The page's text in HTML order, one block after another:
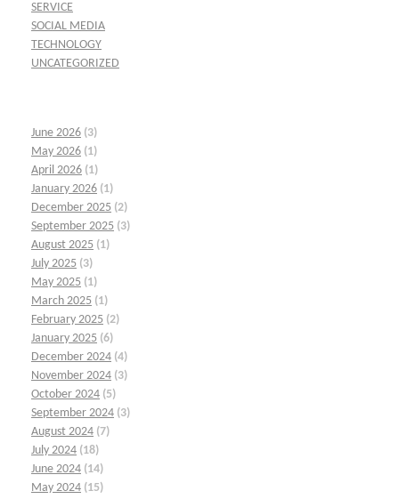
SERVICE
SOCIAL MEDIA
TECHNOLOGY
UNCATEGORIZED
June 2026 (3)
May 2026 (1)
April 2026 (1)
January 2026 (1)
December 2025 (2)
September 2025 (3)
August 2025 (1)
July 2025 (3)
May 2025 (1)
March 2025 (1)
February 2025 (2)
January 2025 (6)
December 2024 (4)
November 2024 (3)
October 2024 (5)
September 2024 (3)
August 2024 (7)
July 2024 (18)
June 2024 (14)
May 2024 (15)